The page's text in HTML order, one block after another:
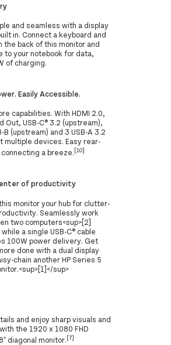
and seamless with a display
in. Connect a keyboard and
the back of this monitor and
to your notebook for data,
of charging.
Easily Accessible.
capabilities. With HDMI 2.0,
Out, USB-C® 3.2 (upstream),
B (upstream) and 3 USB-A 3.2
multiple devices. Easy rear-
a breeze.[10]
of productivity
monitor your hub for clutter-
Seamlessly work
two computers<sup>[2]
while a single USB-C® cable
100W power delivery. Get
done with a dual display
chain another HP Series 5
sup>
and enjoy sharp visuals and
the 1920 x 1080 FHD
diagonal monitor.[7]